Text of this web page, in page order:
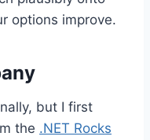
options improve.
but I first
the .NET Rocks